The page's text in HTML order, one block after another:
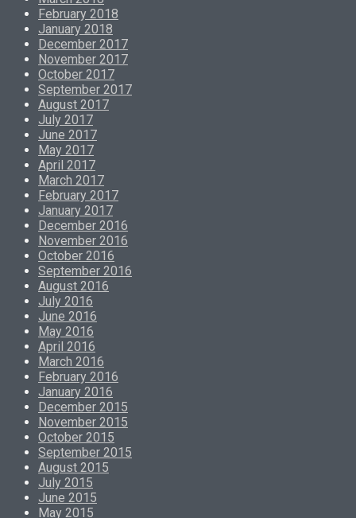
February 2018
January 2018
December 2017
November 2017
October 2017
September 2017
August 2017
July 2017
June 2017
May 2017
April 2017
March 2017
February 2017
January 2017
December 2016
November 2016
October 2016
September 2016
August 2016
July 2016
June 2016
May 2016
April 2016
March 2016
February 2016
January 2016
December 2015
November 2015
October 2015
September 2015
August 2015
July 2015
June 2015
May 2015